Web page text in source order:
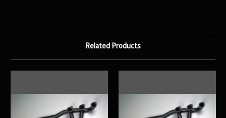
Related Products